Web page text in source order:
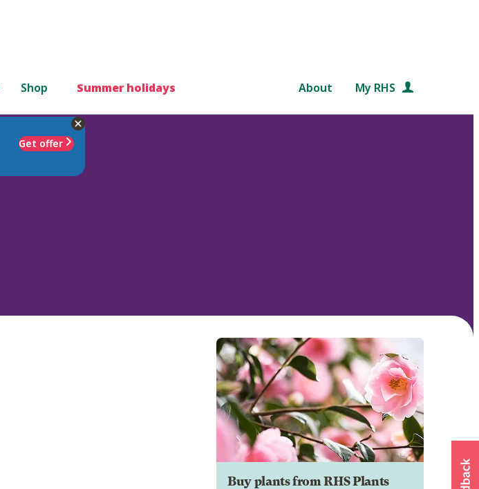
Shop Summer holidays About My RHS
Get offer
Buy plants from RHS Plants